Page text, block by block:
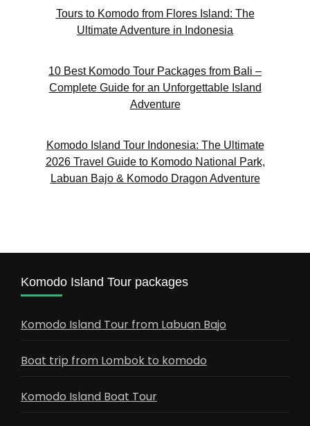
Tours to Komodo from Flores Island: The
Ultimate Adventure in Indonesia
10 Best Komodo Tour Packages from Bali –
Complete Guide for an Unforgettable Island
Adventure
Komodo Island Tour Indonesia: The Ultimate
2026 Travel Guide to Komodo National Park,
Labuan Bajo & Komodo Dragon Adventure
Komodo Island Tour packages
Komodo Island Tour from Labuan Bajo
Boat trip from Lombok to komodo
Komodo Island Boat Tour